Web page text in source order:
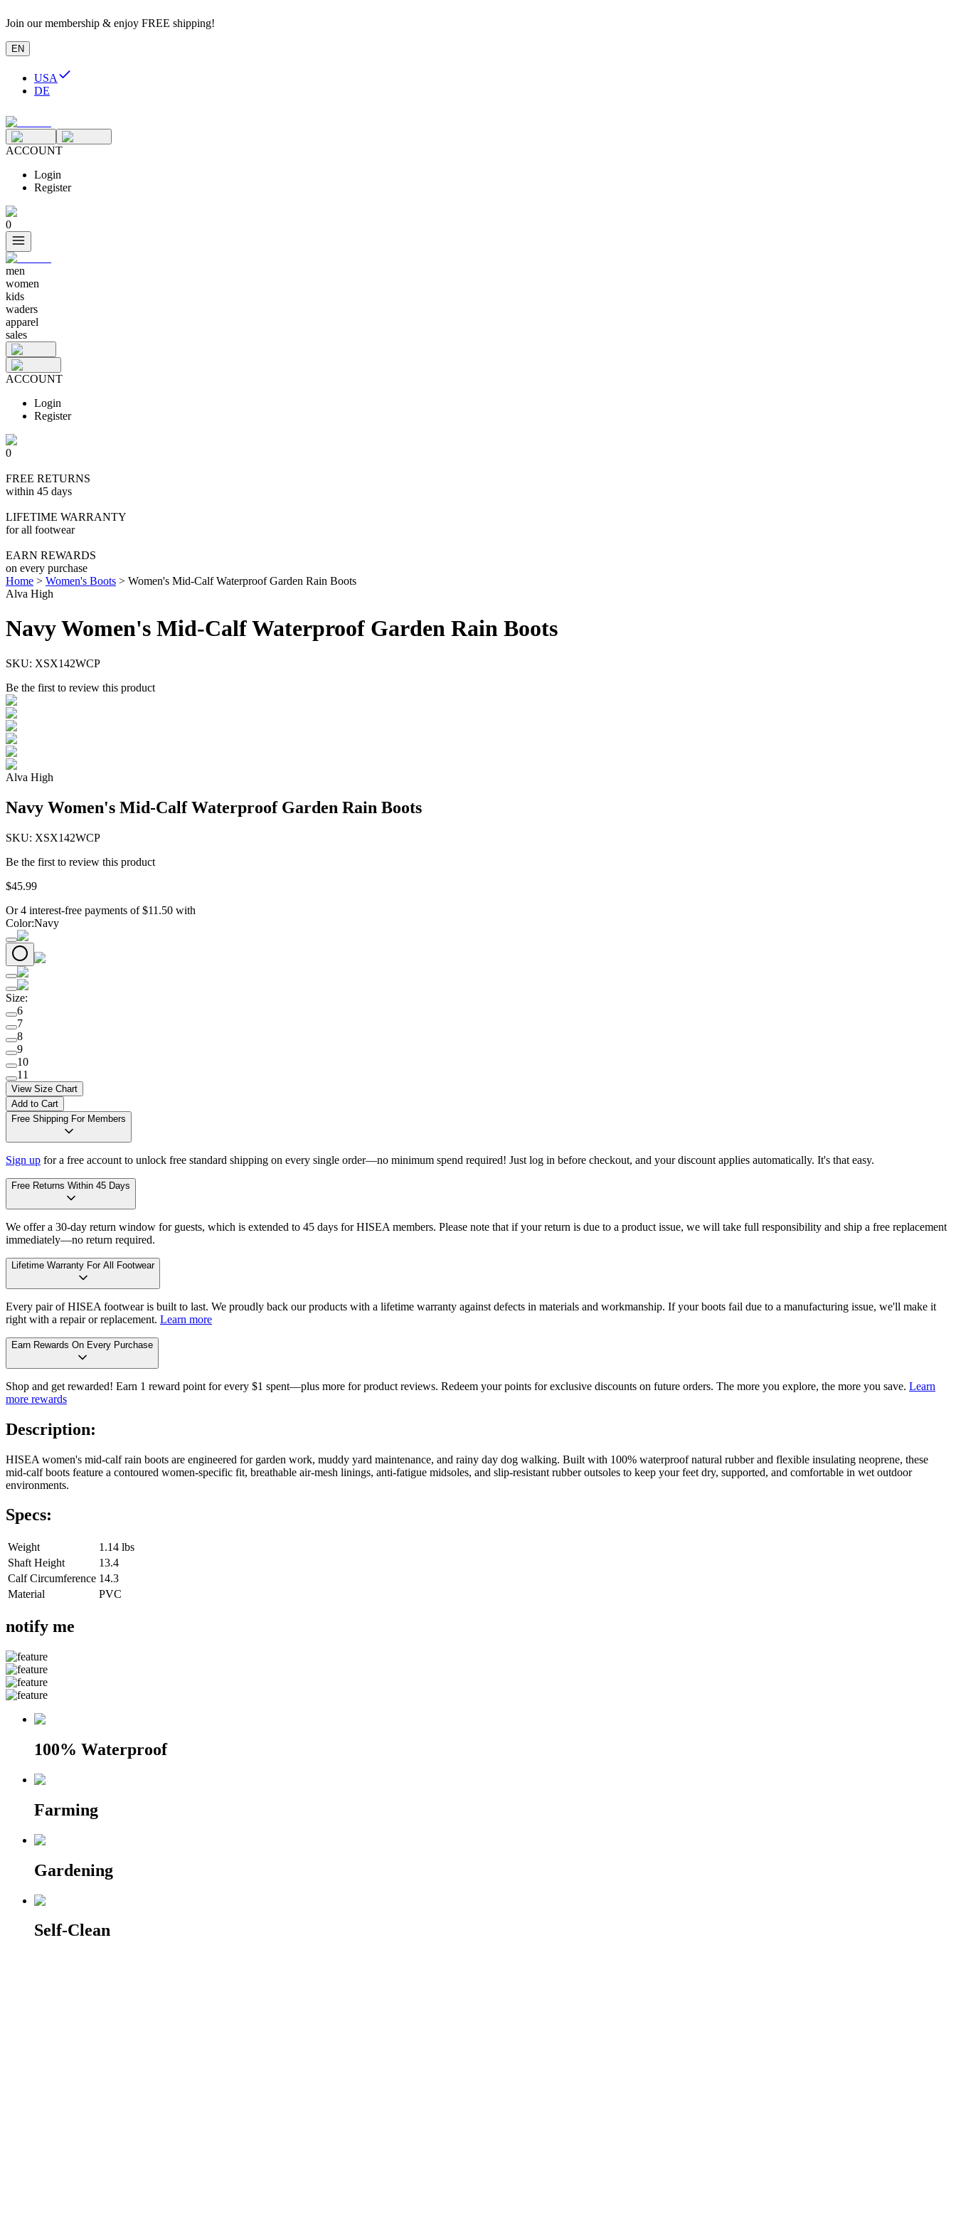
Join our membership & enjoy FREE shipping!
EN
USA
DE
ACCOUNT
Login
Register
0
men
women
kids
waders
apparel
sales
ACCOUNT
Login
Register
0
FREE RETURNS
within 45 days
LIFETIME WARRANTY
for all footwear
EARN REWARDS
on every purchase
Home > Women's Boots > Women's Mid-Calf Waterproof Garden Rain Boots
Alva High
Navy Women's Mid-Calf Waterproof Garden Rain Boots
SKU: XSX142WCP
Be the first to review this product
Alva High
Navy Women's Mid-Calf Waterproof Garden Rain Boots
SKU: XSX142WCP
Be the first to review this product
$45.99
Or 4 interest-free payments of $11.50 with
Color:Navy
Size:
6
7
8
9
10
11
View Size Chart
Add to Cart
Free Shipping For Members
Sign up for a free account to unlock free standard shipping on every single order—no minimum spend required! Just log in before checkout, and your discount applies automatically. It's that easy.
Free Returns Within 45 Days
We offer a 30-day return window for guests, which is extended to 45 days for HISEA members. Please note that if your return is due to a product issue, we will take full responsibility and ship a free replacement
immediately—no return required.
Lifetime Warranty For All Footwear
Every pair of HISEA footwear is built to last. We proudly back our products with a lifetime warranty against defects in materials and workmanship. If your boots fail due to a manufacturing issue, we'll make it
right with a repair or replacement. Learn more
Earn Rewards On Every Purchase
Shop and get rewarded! Earn 1 reward point for every $1 spent—plus more for product reviews. Redeem your points for exclusive discounts on future orders. The more you explore, the more you save. Learn
more rewards
Description:
HISEA women's mid-calf rain boots are engineered for garden work, muddy yard maintenance, and rainy day dog walking. Built with 100% waterproof natural rubber and flexible insulating neoprene, these
mid-calf boots feature a contoured women-specific fit, breathable air-mesh linings, anti-fatigue midsoles, and slip-resistant rubber outsoles to keep your feet dry, supported, and comfortable in wet outdoor
environments.
Specs:
Weight
1.14 lbs
Shaft Height
13.4
Calf Circumference 14.3
Material
PVC
notify me
100% Waterproof
Farming
Gardening
Self-Clean